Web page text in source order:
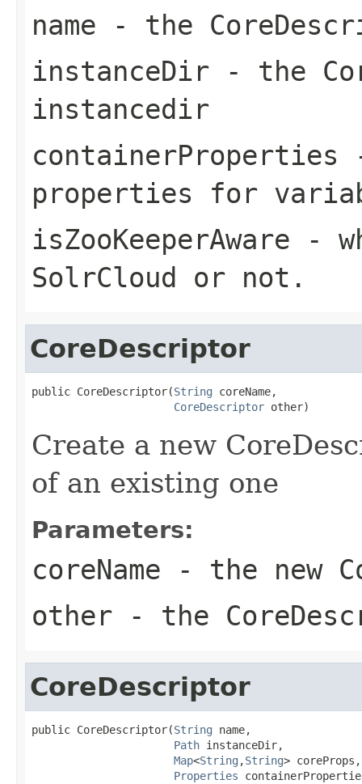
name - the
instanceDir - the
instancedir
containerProperties
properties for
isZooKeeperAware -
SolrCloud or not.
CoreDescriptor
public CoreDescriptor(String coreName,
CoreDescriptor other)
Create a new
of an existing one
Parameters:
coreName - the new
other - the
CoreDescriptor
public CoreDescriptor(String name,
Path instanceDir,
Map<String ,String> coreProps,
Properties